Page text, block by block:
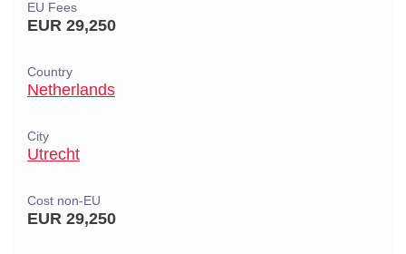
EU Fees
EUR 29,250
Country
Netherlands
City
Utrecht
Cost non-EU
EUR 29,250